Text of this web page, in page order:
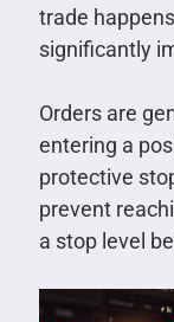
trade
significantly
Orders are
entering a
protective
prevent
a stop level